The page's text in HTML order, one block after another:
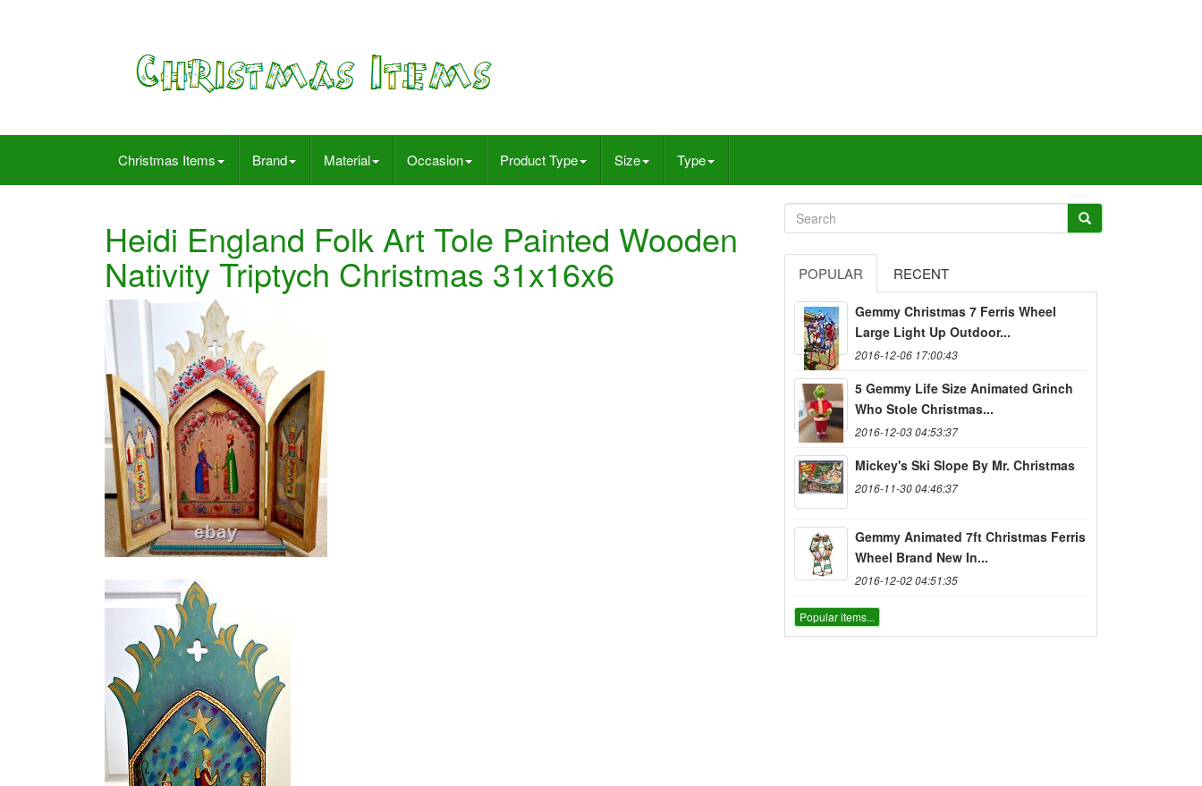
Christmas Items Brand Material Occasion Product Type Size Type
Heidi England Folk Art Tole Painted Wooden
Nativity Triptych Christmas 31x16x6 POPULAR RECENT
Gemmy Christmas 7 Ferris Wheel
Large Light Up Outdoor...
2016-12-06 17:00:43
5 Gemmy Life Size Animated Grinch
Who Stole Christmas...
2016-12-03 04:53:37
Mickey's Ski Slope By Mr. Christmas
2016-11-30 04:46:37
Gemmy Animated 7ft Christmas Ferris
Wheel Brand New In...
2016-12-02 04:51:35
Popular items...